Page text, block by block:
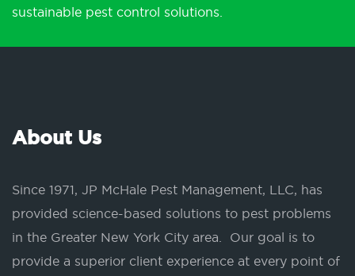
sustainable pest control solutions.
About Us
Since 1971, JP McHale Pest Management, LLC, has
provided science-based solutions to pest problems
in the Greater New York City area. Our goal is to
provide a superior client experience at every point of